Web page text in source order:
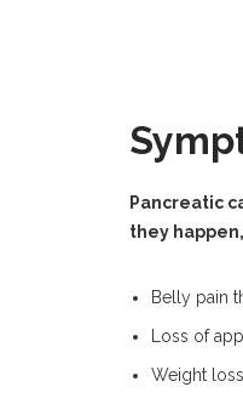
Pancreatic
they
Belly pain
Loss of
Weight